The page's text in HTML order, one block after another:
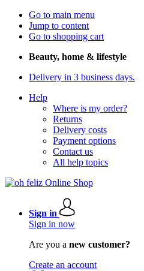
Go to main menu
Jump to content
Go to shopping cart
Beauty, home & lifestyle
Delivery in 3 business days.
Help
Where is my order?
Returns
Delivery costs
Payment options
Contact us
All help topics
Sign in
Sign in now
Are you a new customer?
Create an account